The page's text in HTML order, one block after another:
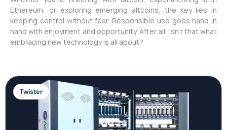
Ethereum, or exploring emerging altcoins, the key lies in
keeping control without fear. Responsible use goes hand in
hand with enjoyment and opportunity. After all, isn’t that what
embracing new technology is all about?
Twister